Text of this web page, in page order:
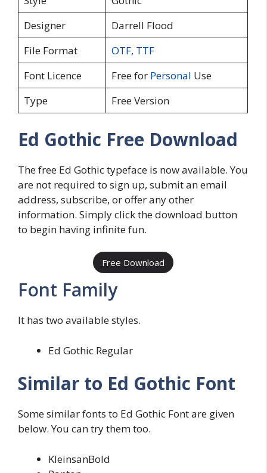
Designer
Darrell Flood
File Format
OTF, TTF
Font Licence
Free for Personal Use
Type
Free Version
Ed Gothic Free Download
The free Ed Gothic typeface is now available. You
are not required to sign up, submit an email
address, subscribe, or offer any other
information. Simply click the download button
to begin having infinite fun.
Free Download
Font Family
It has two available styles.
Ed Gothic Regular
Similar to Ed Gothic Font
Some similar fonts to Ed Gothic Font are given
below. You can try them too.
KleinsanBold